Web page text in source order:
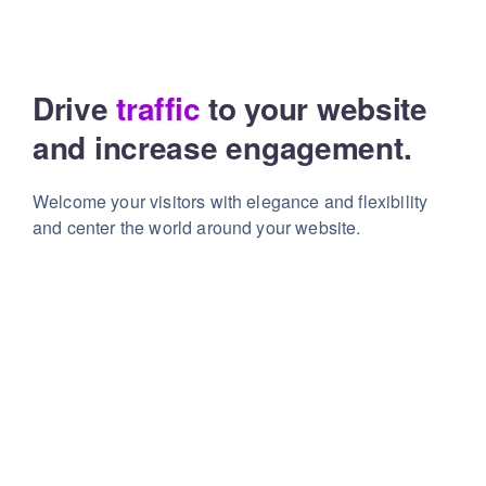
Drivetrafficto your website
and increase engagement.
Welcome your visitors with elegance and flexibility
and center the world around your website.